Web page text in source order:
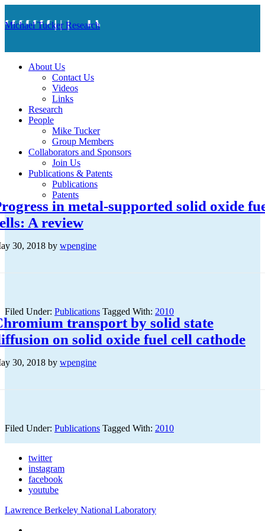
Michael Tucker Research
About Us
Contact Us
Videos
Links
Research
People
Mike Tucker
Group Members
Collaborators and Sponsors
Join Us
Publications & Patents
Publications
Patents
in metal-supported solid oxide
A review
30, 2018 by wpengine
Filed Under: Publications Tagged With: 2010
transport by solid state
on solid oxide fuel cell cathode
30, 2018 by wpengine
Filed Under: Publications Tagged With: 2010
twitter
instagram
facebook
youtube
Lawrence Berkeley National Laboratory